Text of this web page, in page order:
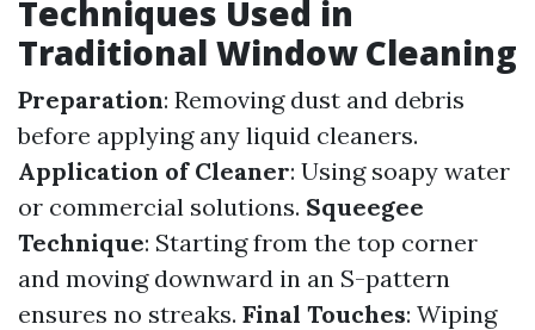
Techniques Used in
Traditional Window Cleaning
Preparation: Removing dust and debris
before applying any liquid cleaners.
Application of Cleaner: Using soapy water
or commercial solutions. Squeegee
Technique: Starting from the top corner
and moving downward in an S-pattern
ensures no streaks. Final Touches: Wiping